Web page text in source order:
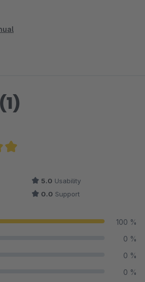
of 5 out of 5 stars
5.0 Usability
0.0 Support
100 %
0 %
0 %
0 %